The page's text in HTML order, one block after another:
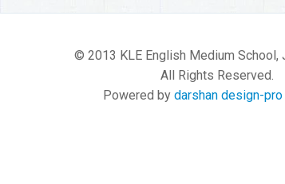
© 2013 KLE English Medium School,
All Rights Reserved.
Powered by darshan design-pro